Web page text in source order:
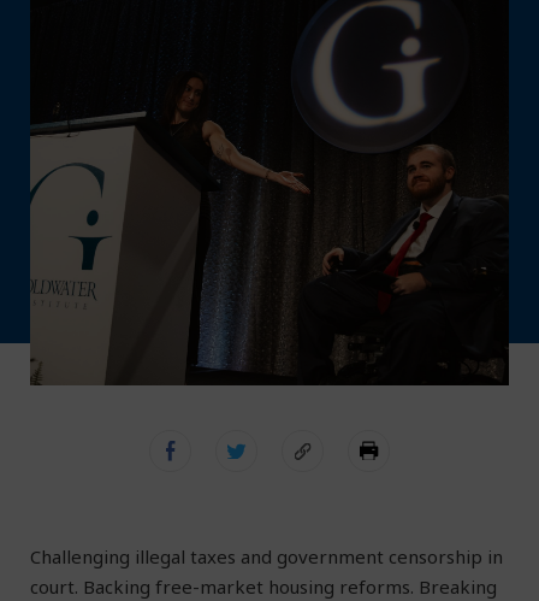
Challenging illegal taxes and government censorship in
court. Backing free-market housing reforms. Breaking